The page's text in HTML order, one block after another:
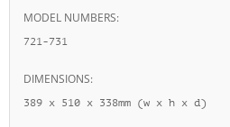
MODEL NUMBERS:
721-731
DIMENSIONS:
389 x 510 x 338mm (w x h x d)